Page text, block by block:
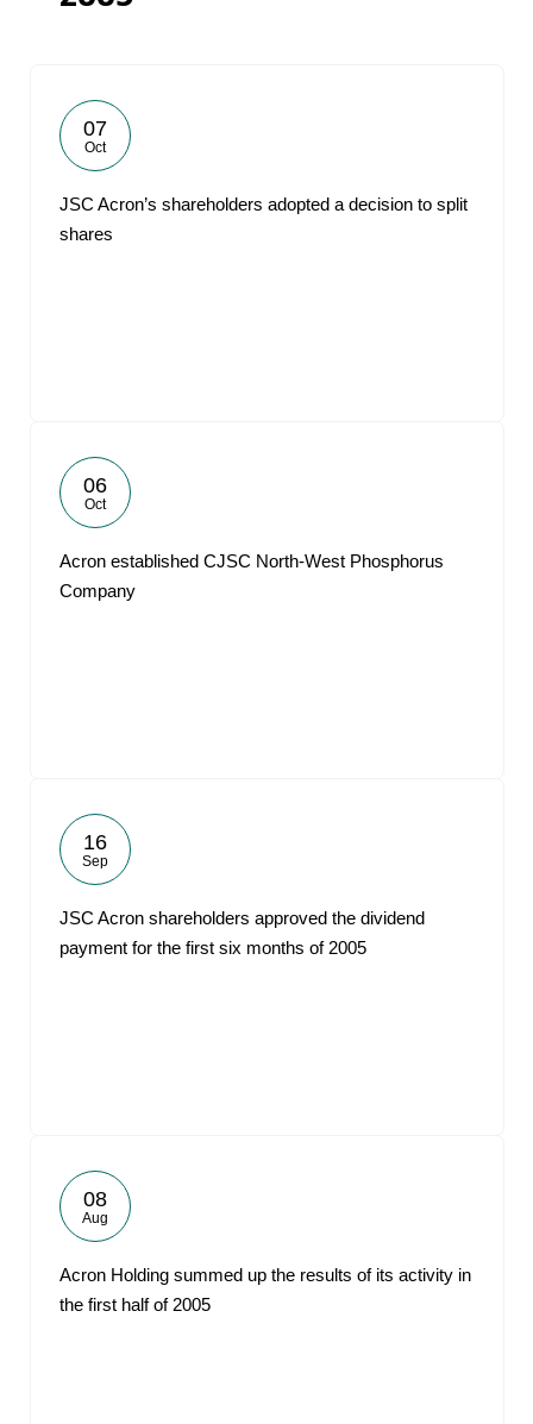
07
Oct
JSC Acron’s shareholders adopted a decision to split
shares
06
Oct
Acron established CJSC North-West Phosphorus
Company
16
Sep
JSC Acron shareholders approved the dividend
payment for the first six months of 2005
08
Aug
Acron Holding summed up the results of its activity in
the first half of 2005